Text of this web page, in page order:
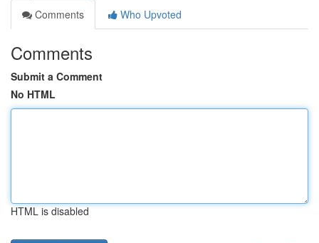
Comments
Who Upvoted
Comments
Submit a Comment
No HTML
HTML is disabled